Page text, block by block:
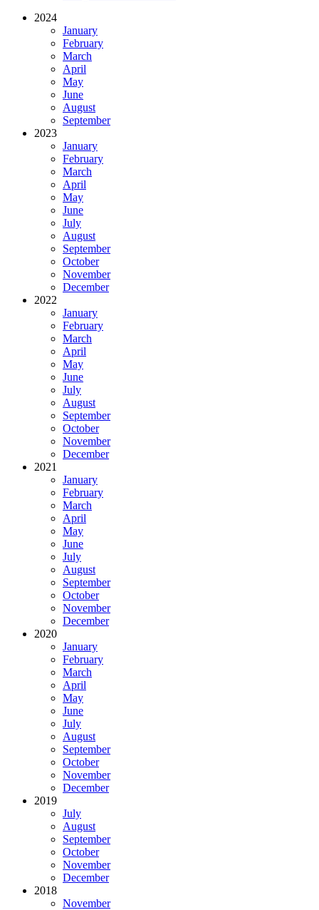
2024
January
February
March
April
May
June
August
September
2023
January
February
March
April
May
June
July
August
September
October
November
December
2022
January
February
March
April
May
June
July
August
September
October
November
December
2021
January
February
March
April
May
June
July
August
September
October
November
December
2020
January
February
March
April
May
June
July
August
September
October
November
December
2019
July
August
September
October
November
December
2018
November